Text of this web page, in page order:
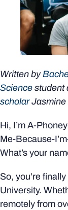
Written by
Science student
scholarJasmine
Hi, I’m A-
Me-Because-
What’s your
So, you’re
University.
remotely from